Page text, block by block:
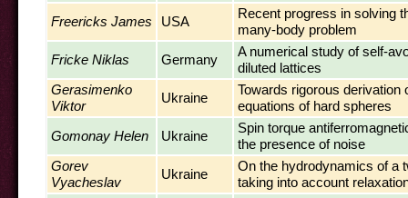
Freericks James
USA
Recent progress in solving
many-body problem
Fricke Niklas
Germany
A numerical study of self-
diluted lattices
Gerasimenko
Viktor
Ukraine
Towards rigorous derivation
equations of hard spheres
Gomonay Helen
Ukraine
Spin torque
the presence of noise
Gorev
Vyacheslav
Ukraine
On the hydrodynamics of a
taking into account